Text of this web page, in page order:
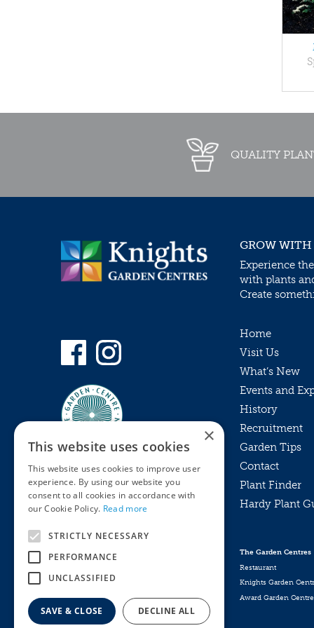
QUALITY
Privacy Policy
Online Returns Policy
GROW
Experience
with plants
Create
Home
Visit Us
What’s New
Events and
History
Recruitment
Garden Tips
Contact
Plant Finder
Hardy Plant
The Garden Centres
Restaurant
Knights Garden
Award Garden
×
This website uses cookies
This website uses cookies to improve user
experience. By using our website you
consent to all cookies in accordance with
our Cookie Policy. Read more
STRICTLY NECESSARY
PERFORMANCE
UNCLASSIFIED
SAVE & CLOSE DECLINE ALL